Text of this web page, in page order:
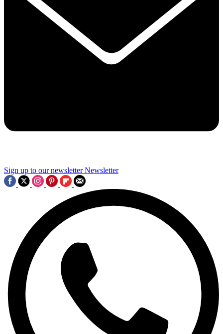
Sign up to our newsletter Newsletter